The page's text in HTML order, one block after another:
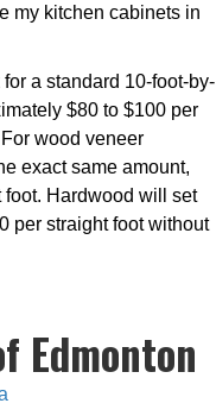
my kitchen cabinets in
a standard 10-foot-by-
$80 to $100 per
wood veneer
exact same amount,
Hardwood will set
per straight foot without
Edmonton